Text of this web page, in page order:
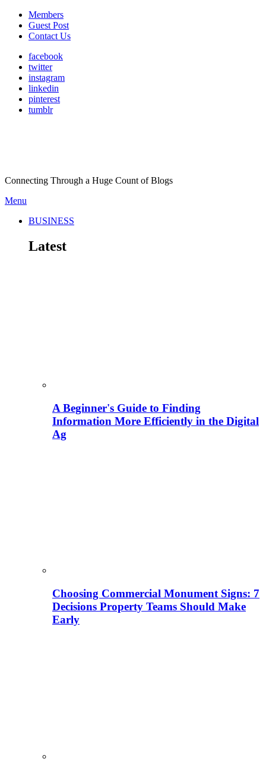
Members
Guest Post
Contact Us
facebook
twitter
instagram
linkedin
pinterest
tumblr
Connecting Through a Huge Count of Blogs
Menu
BUSINESS
Latest
A Beginner's Guide to Finding
Information More Efficiently in the Digital
Ag
Choosing Commercial Monument Signs: 7
Decisions Property Teams Should Make
Early